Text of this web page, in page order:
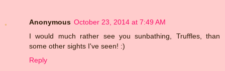
Anonymous October 23, 2014 at 7:49 AM
I would much rather see you sunbathing, Truffles, than
some other sights I've seen! :)
Reply